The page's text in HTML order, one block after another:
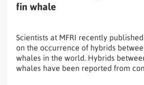
fin whale
Scientists at MFRI recently
on the occurrence of hybrids
whales in the world. Hybrids
whales have been reported from